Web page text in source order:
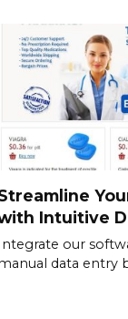
Intuitive
our
data entry